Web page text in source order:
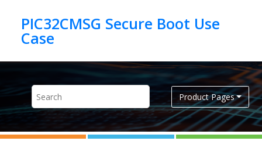
PIC32CMSG Secure Boot Use
Product Pages